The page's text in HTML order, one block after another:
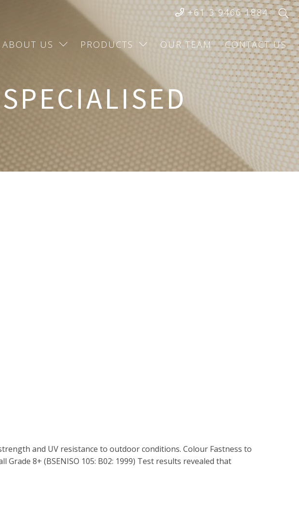
+61 3 9466 1884
ABOUT US PRODUCTS OUR TEAM CONTACT US
SPECIALISED
and UV resistance to outdoor conditions. Colour Fastness to
Grade 8+ (BSENISO 105: B02: 1999) Test results revealed that